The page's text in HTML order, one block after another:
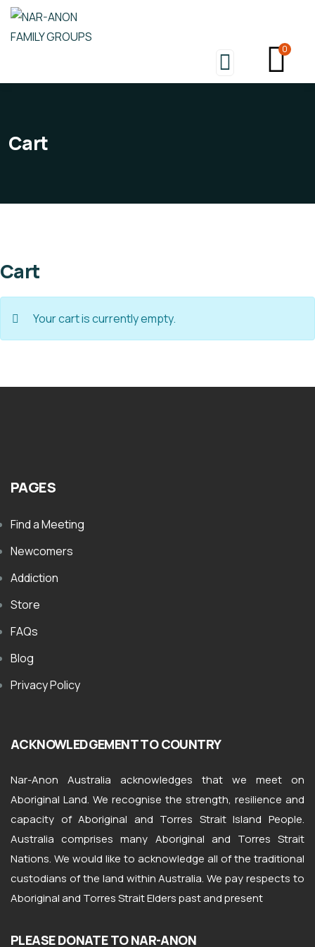
0
Cart
Cart
Your cart is currently empty.
PAGES
Find a Meeting
Newcomers
Addiction
Store
FAQs
Blog
Privacy Policy
ACKNOWLEDGEMENT TO COUNTRY
Nar-Anon Australia acknowledges that we meet on
Aboriginal Land. We recognise the strength, resilience and
capacity of Aboriginal and Torres Strait Island People.
Australia comprises many Aboriginal and Torres Strait
Nations. We would like to acknowledge all of the traditional
custodians of the land within Australia. We pay respects to
Aboriginal and Torres Strait Elders past and present
PLEASE DONATE TO NAR-ANON